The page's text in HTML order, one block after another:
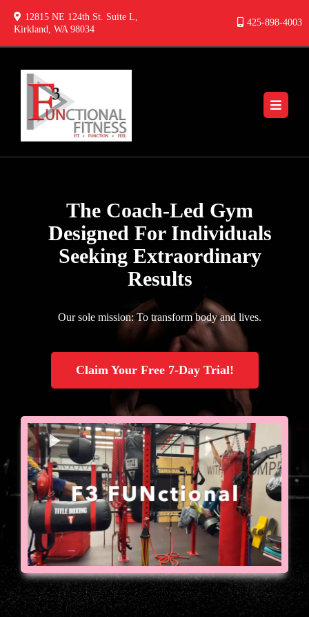
12815 NE 124th St. Suite L,
Kirkland, WA 98034
425-898-4003
The Coach-Led Gym
Designed For Individuals
Seeking Extraordinary
Results
Our sole mission: To transform body and lives.
Claim Your Free 7-Day Trial!